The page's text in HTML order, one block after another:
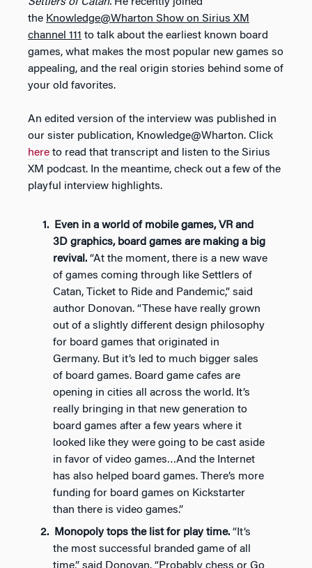
the Knowledge@Wharton Show on Sirius XM
channel 111 to talk about the earliest known board
games, what makes the most popular new games so
appealing, and the real origin stories behind some of
your old favorites.
An edited version of the interview was published in
our sister publication, Knowledge@Wharton. Click
here to read that transcript and listen to the Sirius
XM podcast. In the meantime, check out a few of the
playful interview highlights.
Even in a world of mobile games, VR and
3D graphics, board games are making a big
revival. “At the moment, there is a new wave
of games coming through like Settlers of
Catan, Ticket to Ride and Pandemic,” said
author Donovan. “These have really grown
out of a slightly different design philosophy
for board games that originated in
Germany. But it’s led to much bigger sales
of board games. Board game cafes are
opening in cities all across the world. It’s
really bringing in that new generation to
board games after a few years where it
looked like they were going to be cast aside
in favor of video games…And the Internet
has also helped board games. There’s more
funding for board games on Kickstarter
than there is video games.”
Monopoly tops the list for play time.“It’s
the most successful branded game of all